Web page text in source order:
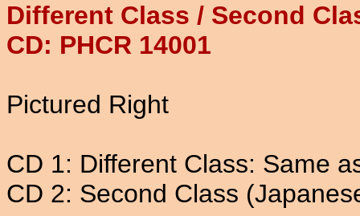
Different Class / Second
CD: PHCR 14001
Pictured Right
CD 1: Different Class: Same
CD 2: Second Class